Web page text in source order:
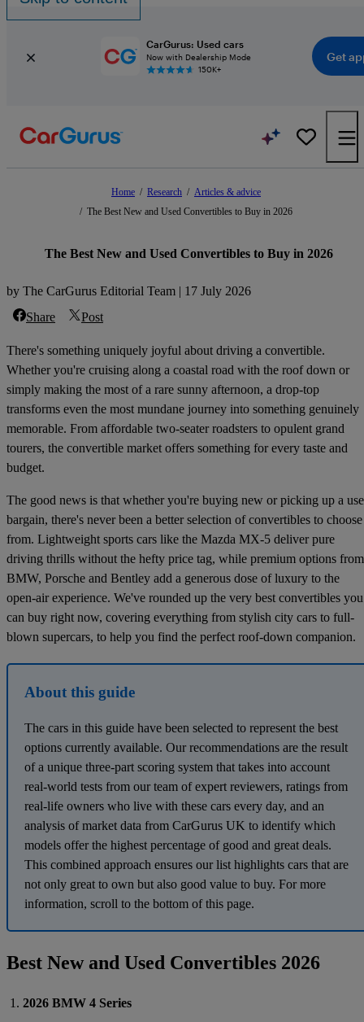
CarGurus: Used cars
Now with Dealership Mode
150K+
Get
Home / Research / Articles & advice
/ The Best New and Used Convertibles to Buy in 2026
The Best New and Used Convertibles to Buy in 2026
by The CarGurus Editorial Team | 17 July 2026
Share
Post
There's something uniquely joyful about driving a convertible.
Whether you're cruising along a coastal road with the roof down or
simply making the most of a rare sunny afternoon, a drop-top
transforms even the most mundane journey into something genuinely
memorable. From affordable two-seater roadsters to opulent grand
tourers, the convertible market offers something for every taste and
budget.
The good news is that whether you're buying new or picking up a
bargain, there's never been a better selection of convertibles to choose
from. Lightweight sports cars like the Mazda MX-5 deliver pure
driving thrills without the hefty price tag, while premium options from
BMW, Porsche and Bentley add a generous dose of luxury to the
open-air experience. We've rounded up the very best convertibles you
can buy right now, covering everything from stylish city cars to full-
blown supercars, to help you find the perfect roof-down companion.
About this guide
The cars in this guide have been selected to represent the best
options currently available. Our recommendations are the result
of a unique three-part scoring system that takes into account
real-world tests from our team of expert reviewers, ratings from
real-life owners who live with these cars every day, and an
analysis of market data from CarGurus UK to identify which
models offer the highest percentage of good and great deals.
This combined approach ensures our list highlights cars that are
not only great to own but also good value to buy. For more
information, scroll to the bottom of this page.
Best New and Used Convertibles 2026
2026 BMW 4 Series